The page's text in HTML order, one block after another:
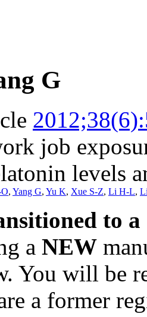
G
job
levels
, Yang G, Yu K, Xue S-Z, Li H-L,
to
a NEW
You will be
a former